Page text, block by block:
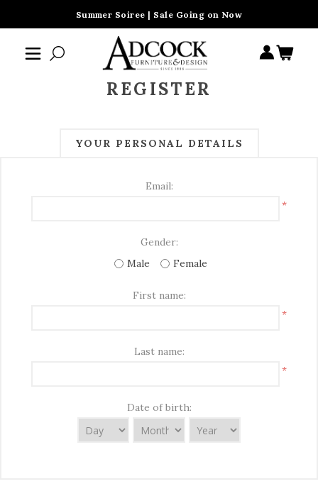
Summer Soiree | Sale Going on Now
REGISTER
YOUR PERSONAL DETAILS
Email:
*
Gender:
Male
Female
First name:
*
Last name:
*
Date of birth: